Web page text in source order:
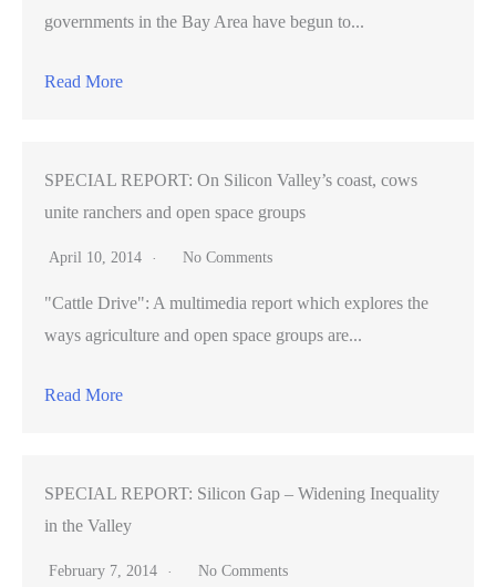
governments in the Bay Area have begun to...
Read More
SPECIAL REPORT: On Silicon Valley’s coast, cows
unite ranchers and open space groups
April 10, 2014 No Comments
"Cattle Drive": A multimedia report which explores the
ways agriculture and open space groups are...
Read More
SPECIAL REPORT: Silicon Gap – Widening Inequality
in the Valley
February 7, 2014 No Comments